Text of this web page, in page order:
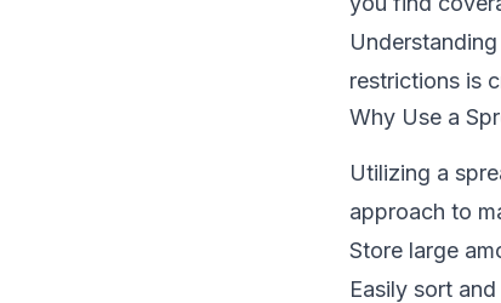
restrictions is
Why Use a
Utilizing a
approach to
Store large
Easily sort